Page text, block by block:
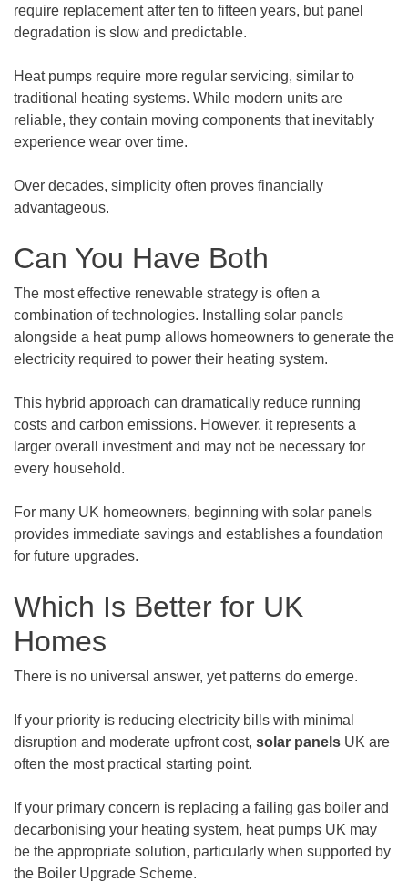
require replacement after ten to fifteen years, but panel
degradation is slow and predictable.
Heat pumps require more regular servicing, similar to
traditional heating systems. While modern units are
reliable, they contain moving components that inevitably
experience wear over time.
Over decades, simplicity often proves financially
advantageous.
Can You Have Both
The most effective renewable strategy is often a
combination of technologies. Installing solar panels
alongside a heat pump allows homeowners to generate the
electricity required to power their heating system.
This hybrid approach can dramatically reduce running
costs and carbon emissions. However, it represents a
larger overall investment and may not be necessary for
every household.
For many UK homeowners, beginning with solar panels
provides immediate savings and establishes a foundation
for future upgrades.
Which Is Better for UK
Homes
There is no universal answer, yet patterns do emerge.
If your priority is reducing electricity bills with minimal
disruption and moderate upfront cost, solar panels UK are
often the most practical starting point.
If your primary concern is replacing a failing gas boiler and
decarbonising your heating system, heat pumps UK may
be the appropriate solution, particularly when supported by
the Boiler Upgrade Scheme.